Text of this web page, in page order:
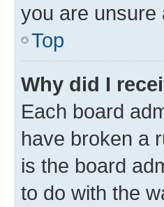
you are unsure
Top
Why did I
Each board
have broken a
is the board
to do with the